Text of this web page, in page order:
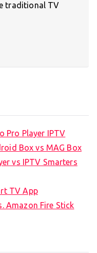
traditional TV
Pro Player IPTV
Box vs MAG Box
vs IPTV Smarters
TV App
Amazon Fire Stick